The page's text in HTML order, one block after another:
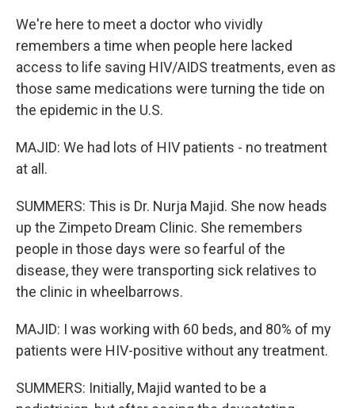
We're here to meet a doctor who vividly
remembers a time when people here lacked
access to life saving HIV/AIDS treatments, even as
those same medications were turning the tide on
the epidemic in the U.S.
MAJID: We had lots of HIV patients - no treatment
at all.
SUMMERS: This is Dr. Nurja Majid. She now heads
up the Zimpeto Dream Clinic. She remembers
people in those days were so fearful of the
disease, they were transporting sick relatives to
the clinic in wheelbarrows.
MAJID: I was working with 60 beds, and 80% of my
patients were HIV-positive without any treatment.
SUMMERS: Initially, Majid wanted to be a